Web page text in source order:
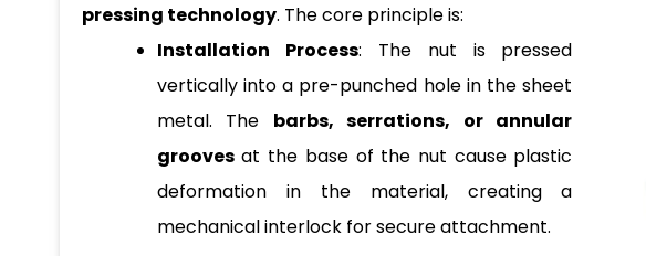
pressing technology. The core principle is:
Installation Process: The nut is pressed
vertically into a pre-punched hole in the sheet
metal. The barbs, serrations, or annular
groovesat the base of the nut cause plastic
deformation in the material, creating a
mechanical interlock for secure attachment.